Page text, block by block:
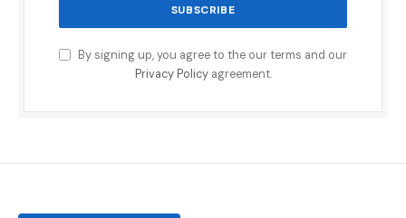
By signing up, you agree to the our terms and our
Privacy Policyagreement.